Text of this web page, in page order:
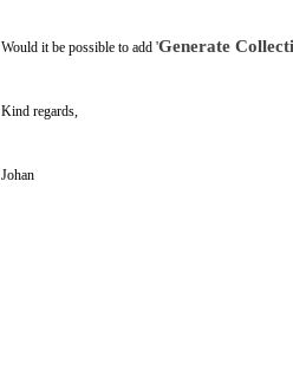
Would it be possible to add 'Generate
Kind regards,
Johan